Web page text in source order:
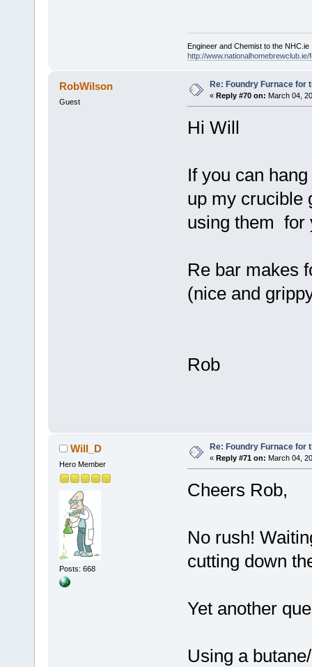
Engineer and Chemist to the NHC.ie
http://www.nationalhomebrewclub.ie/
RobWilson
Guest
Re: Foundry Furnace for
« Reply #70 on: March 04,
Hi Will
If you can
up my crucible
using them
Re bar makes
(nice and
Rob
Will_D
Hero Member
Posts: 668
Re: Foundry Furnace for
« Reply #71 on: March 04,
Cheers Rob,
No rush!
cutting down
Yet another
Using a